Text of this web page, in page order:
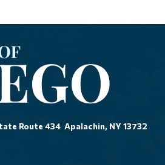
Route 434 Apalachin, NY 13732